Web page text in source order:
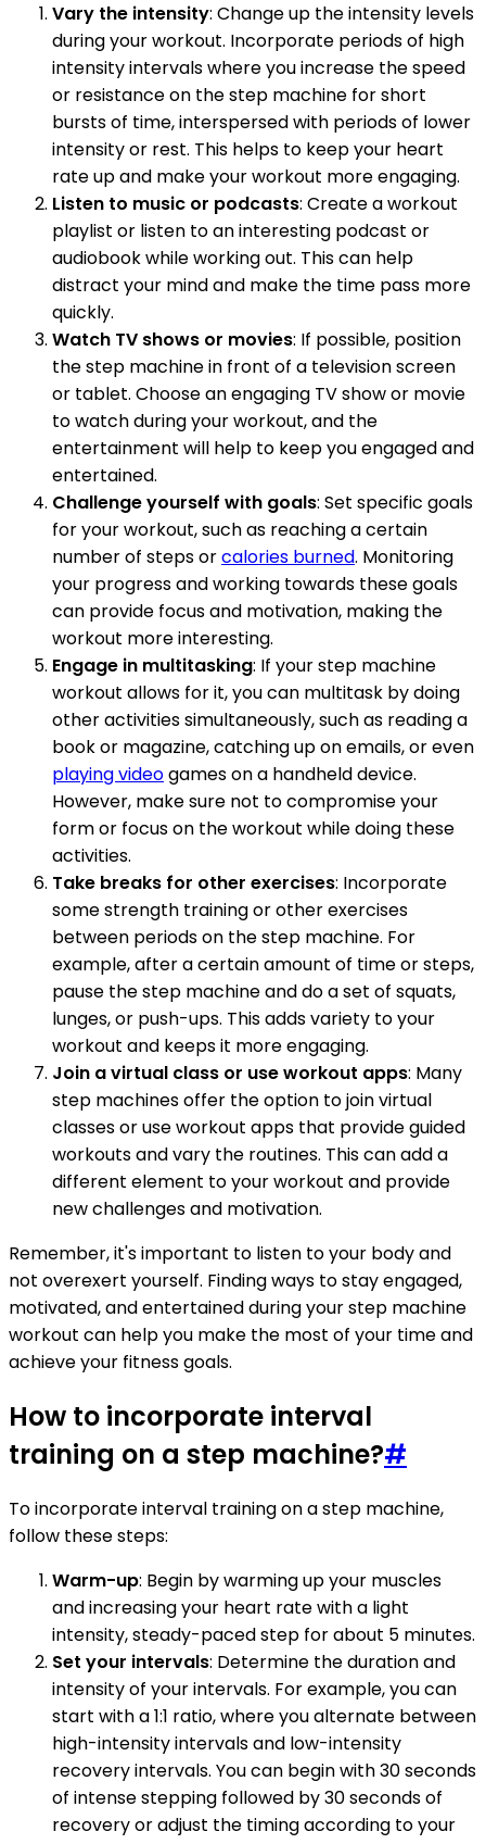
Vary the intensity: Change up the intensity levels
during your workout. Incorporate periods of high
intensity intervals where you increase the speed
or resistance on the step machine for short
bursts of time, interspersed with periods of lower
intensity or rest. This helps to keep your heart
rate up and make your workout more engaging.
Listen to music or podcasts: Create a workout
playlist or listen to an interesting podcast or
audiobook while working out. This can help
distract your mind and make the time pass more
quickly.
Watch TV shows or movies: If possible, position
the step machine in front of a television screen
or tablet. Choose an engaging TV show or movie
to watch during your workout, and the
entertainment will help to keep you engaged and
entertained.
Challenge yourself with goals: Set specific goals
for your workout, such as reaching a certain
number of steps orcalories burned. Monitoring
your progress and working towards these goals
can provide focus and motivation, making the
workout more interesting.
Engage in multitasking: If your step machine
workout allows for it, you can multitask by doing
other activities simultaneously, such as reading a
book or magazine, catching up on emails, or even
playing videogames on a handheld device.
However, make sure not to compromise your
form or focus on the workout while doing these
activities.
Take breaks for other exercises: Incorporate
some strength training or other exercises
between periods on the step machine. For
example, after a certain amount of time or steps,
pause the step machine and do a set of squats,
lunges, or push-ups. This adds variety to your
workout and keeps it more engaging.
Join a virtual class or use workout apps: Many
step machines offer the option to join virtual
classes or use workout apps that provide guided
workouts and vary the routines. This can add a
different element to your workout and provide
new challenges and motivation.
Remember, it's important to listen to your body and
not overexert yourself. Finding ways to stay engaged,
motivated, and entertained during your step machine
workout can help you make the most of your time and
achieve your fitness goals.
How to incorporate interval
training on a step machine?#
To incorporate interval training on a step machine,
follow these steps:
Warm-up: Begin by warming up your muscles
and increasing your heart rate with a light
intensity, steady-paced step for about 5 minutes.
Set your intervals: Determine the duration and
intensity of your intervals. For example, you can
start with a 1:1 ratio, where you alternate between
high-intensity intervals and low-intensity
recovery intervals. You can begin with 30 seconds
of intense stepping followed by 30 seconds of
recovery or adjust the timing according to your